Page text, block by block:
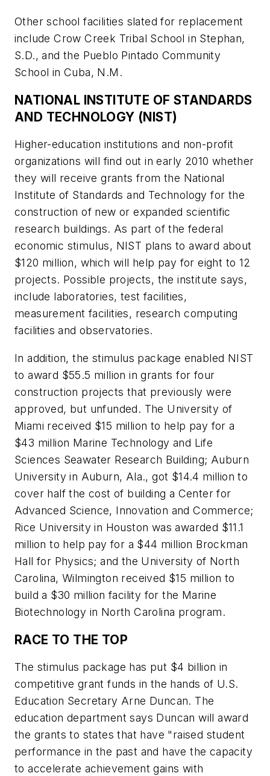
Other school facilities slated for replacement
include Crow Creek Tribal School in Stephan,
S.D., and the Pueblo Pintado Community
School in Cuba, N.M.
NATIONAL INSTITUTE OF STANDARDS
AND TECHNOLOGY (NIST)
Higher-education institutions and non-profit
organizations will find out in early 2010 whether
they will receive grants from the National
Institute of Standards and Technology for the
construction of new or expanded scientific
research buildings. As part of the federal
economic stimulus, NIST plans to award about
$120 million, which will help pay for eight to 12
projects. Possible projects, the institute says,
include laboratories, test facilities,
measurement facilities, research computing
facilities and observatories.
In addition, the stimulus package enabled NIST
to award $55.5 million in grants for four
construction projects that previously were
approved, but unfunded. The University of
Miami received $15 million to help pay for a
$43 million Marine Technology and Life
Sciences Seawater Research Building; Auburn
University in Auburn, Ala., got $14.4 million to
cover half the cost of building a Center for
Advanced Science, Innovation and Commerce;
Rice University in Houston was awarded $11.1
million to help pay for a $44 million Brockman
Hall for Physics; and the University of North
Carolina, Wilmington received $15 million to
build a $30 million facility for the Marine
Biotechnology in North Carolina program.
RACE TO THE TOP
The stimulus package has put $4 billion in
competitive grant funds in the hands of U.S.
Education Secretary Arne Duncan. The
education department says Duncan will award
the grants to states that have "raised student
performance in the past and have the capacity
to accelerate achievement gains with